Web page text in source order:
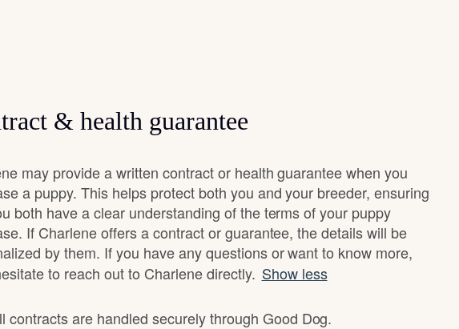
Farmdog
& health guarantee
may provide a written contract or health guarantee when you
a puppy. This helps protect both you and your breeder, ensuring
both have a clear understanding of the terms of your puppy
If Charlene offers a contract or guarantee, the details will be
by them. If you have any questions or want to know more,
to reach out to Charlene directly. Show less
contracts are handled securely through Good Dog.